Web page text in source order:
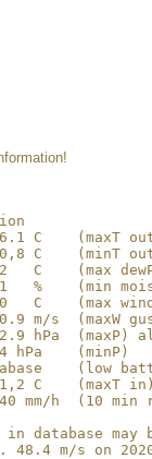
C    (maxT
C    (minT
C    (max
%    (min
C    (max
m/s  (maxW
hPa  (maxP)
hPa    (minP)
(low
C    (maxT in)
mm/h  (10
database
48.4 m/s on